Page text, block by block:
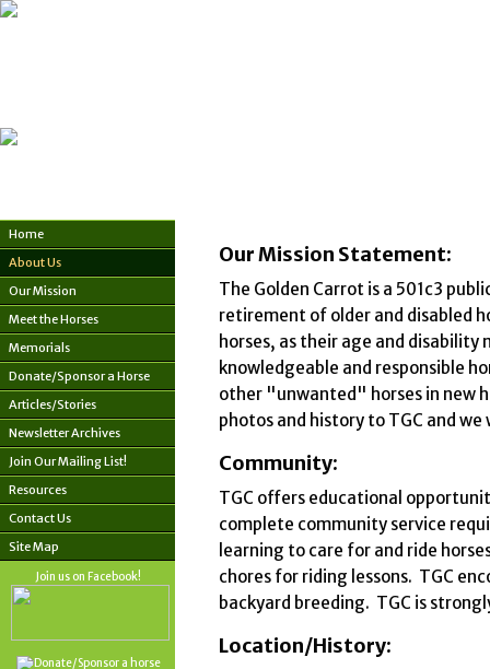
Home
About Us
Our Mission
Meet the Horses
Memorials
Donate/Sponsor a Horse
Articles/Stories
Newsletter Archives
Join Our Mailing List!
Resources
Contact Us
Site Map
Join us on Facebook!
Our Mission Statement:
The Golden Carrot is a 501c3
retirement of older and disabled
horses, as their age and disability
knowledgeable and responsible
other "unwanted" horses in new
photos and history to TGC and
Community:
TGC offers educational
complete community service
learning to care for and ride
chores for riding lessons. TGC
backyard breeding. TGC is
Location/History: